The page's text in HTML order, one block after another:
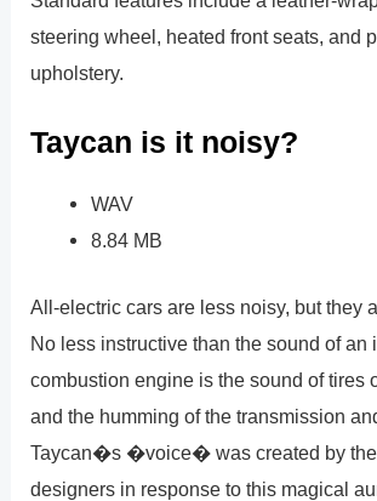
steering wheel, heated front seats, and
upholstery.
Taycan is it noisy?
WAV
8.84 MB
All-electric cars are less noisy, but they
No less instructive than the sound of an
combustion engine is the sound of tires
and the humming of the transmission
Taycan�s �voice� was created by
designers in response to this magical